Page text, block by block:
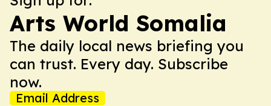
Arts World Somalia
The daily local news briefing you
can trust. Every day. Subscribe
now.
Email Address